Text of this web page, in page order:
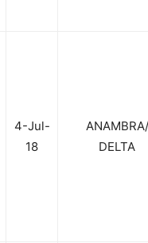
4-Jul-
18
ANAMBRA/
DELTA